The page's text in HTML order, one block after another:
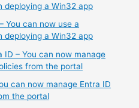
deploying a Win32 app
You can now use a
deploying a Win32 app
ID – You can now manage
from the portal
can now manage Entra ID
the portal